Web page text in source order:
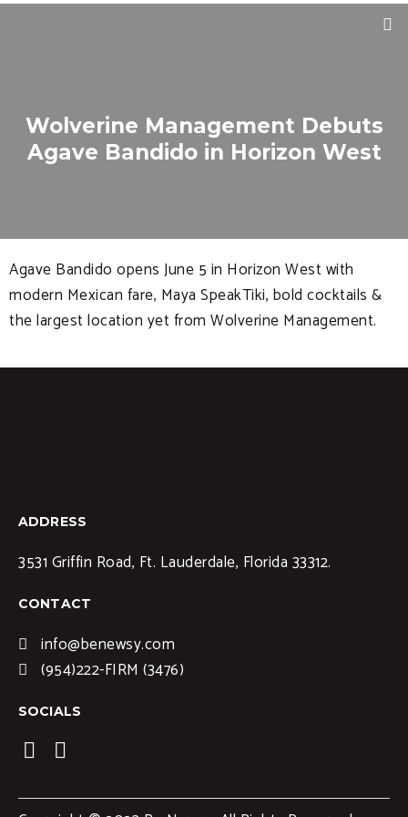
Wolverine Management Debuts
Agave Bandido in Horizon West
Agave Bandido opens June 5 in Horizon West with
modern Mexican fare, Maya SpeakTiki, bold cocktails &
the largest location yet from Wolverine Management.
ADDRESS
3531 Griffin Road, Ft. Lauderdale, Florida 33312.
CONTACT
info@benewsy.com
(954)222-FIRM (3476)
SOCIALS